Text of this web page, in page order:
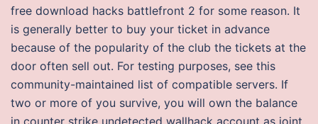
free download hacks battlefront 2 for some reason. It
is generally better to buy your ticket in advance
because of the popularity of the club the tickets at the
door often sell out. For testing purposes, see this
community-maintained list of compatible servers. If
two or more of you survive, you will own the balance
in counter strike undetected wallhack account as joint